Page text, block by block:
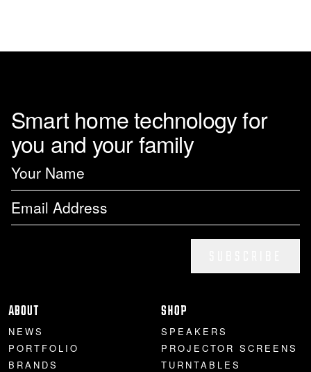
Smart home technology for
you and your family
ABOUT
NEWS
PORTFOLIO
BRANDS
SHOP
SPEAKERS
PROJECTOR SCREENS
TURNTABLES